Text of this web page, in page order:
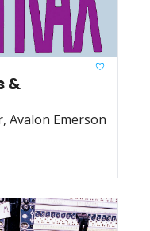
&
Avalon Emerson